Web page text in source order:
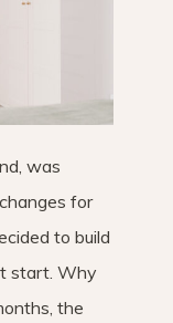
was
for
to build
start. Why
the